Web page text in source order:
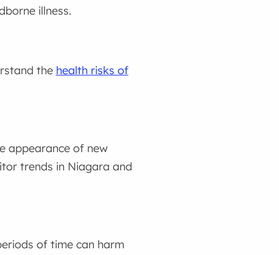
illness.
the health risks of
appearance of new
trends in Niagara and
of time can harm